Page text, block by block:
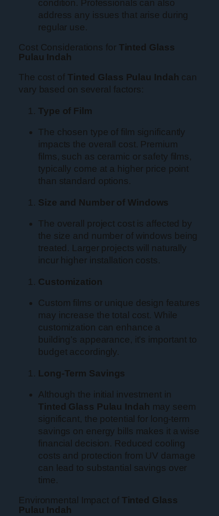
condition. Professionals can also
address any issues that arise during
regular use.
Cost Considerations for Tinted Glass
Pulau Indah
The cost of Tinted Glass Pulau Indah can
vary based on several factors:
Type of Film
The chosen type of film significantly
impacts the overall cost. Premium
films, such as ceramic or safety films,
typically come at a higher price point
than standard options.
Size and Number of Windows
The overall project cost is affected by
the size and number of windows being
treated. Larger projects will naturally
incur higher installation costs.
Customization
Custom films or unique design features
may increase the total cost. While
customization can enhance a
building’s appearance, it’s important to
budget accordingly.
Long-Term Savings
Although the initial investment in
Tinted Glass Pulau Indah may seem
significant, the potential for long-term
savings on energy bills makes it a wise
financial decision. Reduced cooling
costs and protection from UV damage
can lead to substantial savings over
time.
Environmental Impact of Tinted Glass
Pulau Indah